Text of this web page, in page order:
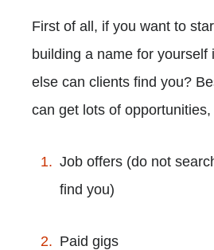
First of all, if you want to
building a name for yourself
else can clients find you?
can get lots of
Job offers (do not
find you)
Paid gigs